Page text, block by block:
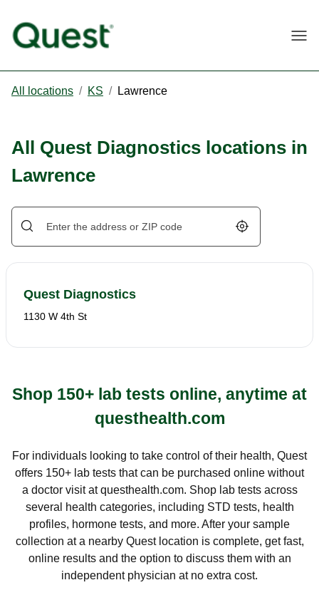
All locations / KS / Lawrence
All Quest Diagnostics locations in
Lawrence
Geolocate.
Quest Diagnostics
1130 W 4th St
Shop 150+ lab tests online, anytime at
questhealth.com
For individuals looking to take control of their health, Quest
offers 150+ lab tests that can be purchased online without
a doctor visit at questhealth.com. Shop lab tests across
several health categories, including STD tests, health
profiles, hormone tests, and more. After your sample
collection at a nearby Quest location is complete, get fast,
online results and the option to discuss them with an
independent physician at no extra cost.